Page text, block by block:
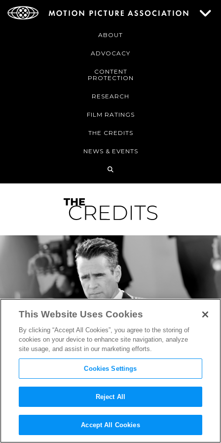
ABOUT
ADVOCACY
CONTENT
PROTECTION
RESEARCH
FILM RATINGS
THE CREDITS
NEWS & EVENTS
Colin Farrell in Talks to
Enlist in “Sgt. Rock,” Luca
This Website Uses Cookies
By clicking “Accept All Cookies”, you agree to the storing of
cookies on your device to enhance site navigation, analyze
site usage, and assist in our marketing efforts.
Cookies Settings
Reject All
Accept All Cookies